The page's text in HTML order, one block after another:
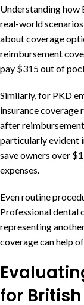
Understanding how
real-world
about coverage
reimbursement
pay $315 out of
Similarly, for PKD
insurance coverage
after
particularly evident
save owners over
expenses.
Even routine
Professional dental
representing
coverage can help
for